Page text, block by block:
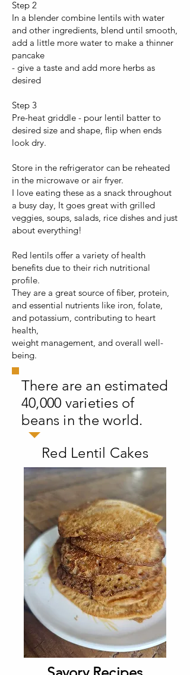
Step 2
In a blender combine lentils with water
and other ingredients, blend until smooth,
add a little more water to make a thinner
pancake
- give a taste and add more herbs as
desired
Step 3
Pre-heat griddle - pour lentil batter to
desired size and shape, flip when ends
look dry.
Store in the refrigerator can be reheated
in the microwave or air fryer.
I love eating these as a snack throughout
a busy day, It goes great with grilled
veggies, soups, salads, rice dishes and just
about everything!
Red lentils offer a variety of health
benefits due to their rich nutritional
profile.
They are a great source of fiber, protein,
and essential nutrients like iron, folate,
and potassium, contributing to heart
health,
weight management, and overall well-
being.
There are an estimated
40,000 varieties of
beans in the world.
Red Lentil Cakes